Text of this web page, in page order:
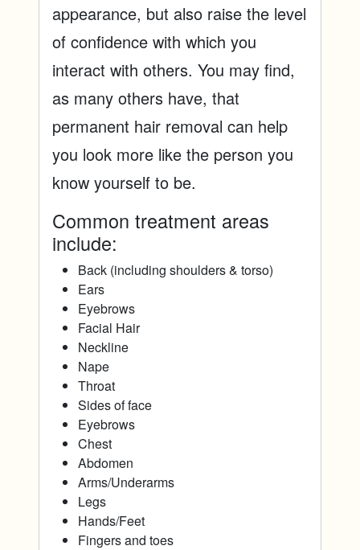
appearance, but also raise the level
of confidence with which you
interact with others. You may find,
as many others have, that
permanent hair removal can help
you look more like the person you
know yourself to be.
Common treatment areas
include:
Back (including shoulders & torso)
Ears
Eyebrows
Facial Hair
Neckline
Nape
Throat
Sides of face
Eyebrows
Chest
Abdomen
Arms/Underarms
Legs
Hands/Feet
Fingers and toes